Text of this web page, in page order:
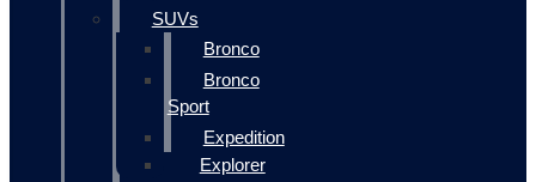
SUVs
Bronco
Bronco
Sport
Expedition
Explorer